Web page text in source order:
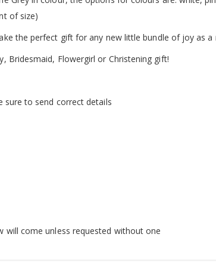
of size)
the perfect gift for any new little bundle of joy as
Bridesmaid, Flowergirl or Christening gift!
sure to send correct details
will come unless requested without one